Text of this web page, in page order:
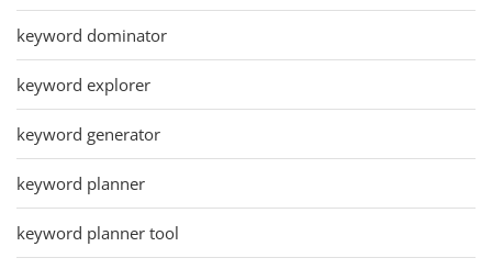
keyword dominator
keyword explorer
keyword generator
keyword planner
keyword planner tool